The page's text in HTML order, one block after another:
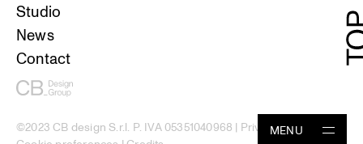
MENU
©2023 CB design S.r.l. P. IVA 05351040968 | Privacy Policy
Studio
News
Contact